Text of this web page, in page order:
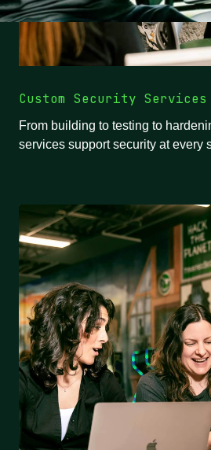
Custom Security Services
From building to testing to
services support security at every